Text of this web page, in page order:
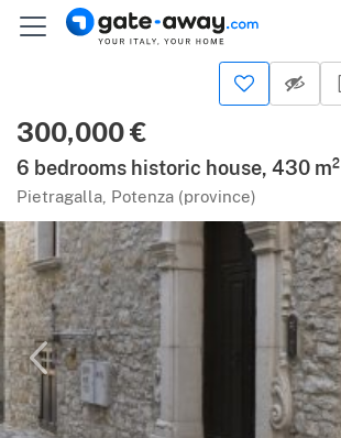
300,000 €
6 bedrooms historic house, 430 m²
Pietragalla, Potenza (province)